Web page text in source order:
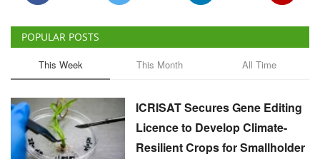
POPULAR POSTS
This Week This Month All Time
ICRISAT Secures Gene Editing
Licence to Develop Climate-
Resilient Crops for Smallholder